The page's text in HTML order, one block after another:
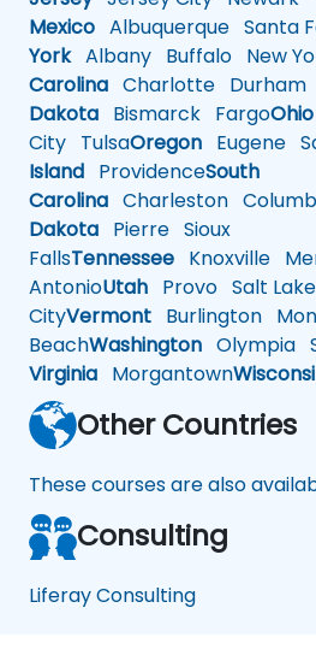
Mexico Albuquerque Santa
YorkAlbany Buffalo New
Carolina Charlotte Durham
Dakota Bismarck FargoOhio
City TulsaOregon Eugene
Island ProvidenceSouth
Carolina Charleston
Dakota Pierre Sioux
FallsTennessee Knoxville
AntonioUtah Provo Salt Lake
CityVermont Burlington
BeachWashington Olympia
Virginia Morgantown
Other Countries
These courses are also
Consulting
Liferay Consulting